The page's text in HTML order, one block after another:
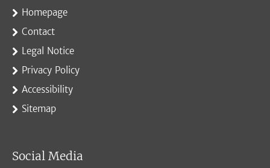
Homepage
Contact
Legal Notice
Privacy Policy
Accessibility
Sitemap
Social Media